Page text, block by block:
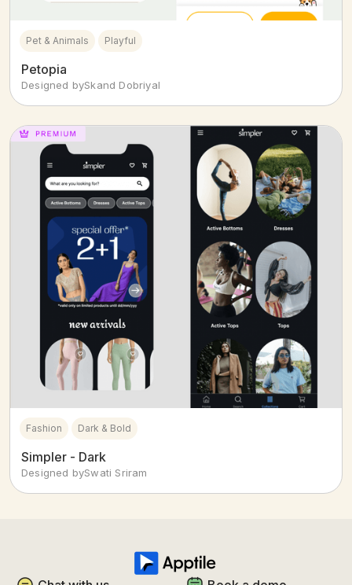
Pet & Animals Playful
Petopia
Designed bySkand Dobriyal
Fashion Dark & Bold
Simpler - Dark
Designed bySwati Sriram